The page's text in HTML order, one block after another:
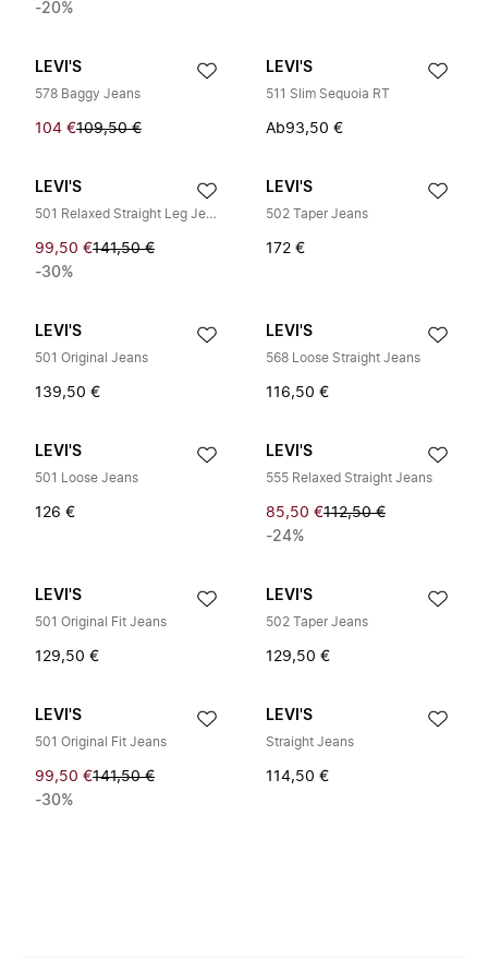
-20%
LEVI'S
578 Baggy Jeans
104 €109,50 €
LEVI'S
511 Slim Sequoia RT
Ab93,50 €
LEVI'S
501 Relaxed Straight Leg Jeans
99,50 €141,50 €
-30%
LEVI'S
502 Taper Jeans
172 €
LEVI'S
501 Original Jeans
139,50 €
LEVI'S
568 Loose Straight Jeans
116,50 €
LEVI'S
501 Loose Jeans
126 €
LEVI'S
555 Relaxed Straight Jeans
85,50 €112,50 €
-24%
LEVI'S
501 Original Fit Jeans
129,50 €
LEVI'S
502 Taper Jeans
129,50 €
LEVI'S
501 Original Fit Jeans
99,50 €141,50 €
-30%
LEVI'S
Straight Jeans
114,50 €